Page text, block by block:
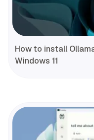
How to install
Windows 11